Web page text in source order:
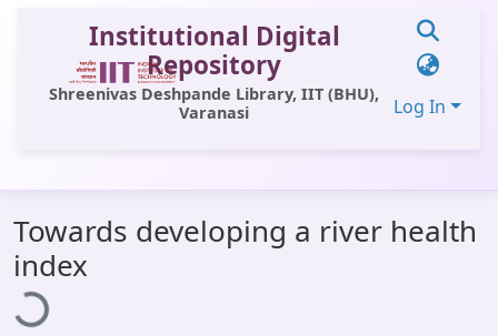
Institutional Digital
Repository
Shreenivas Deshpande Library, IIT (BHU),
Varanasi
Log In
All of DSpace
Statistics
Library Website
Towards developing a river health
index
Loading...